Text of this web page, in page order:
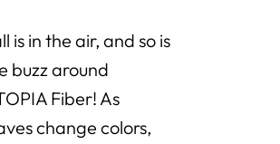
is in the air, and so is
buzz around
Fiber! As
change colors,